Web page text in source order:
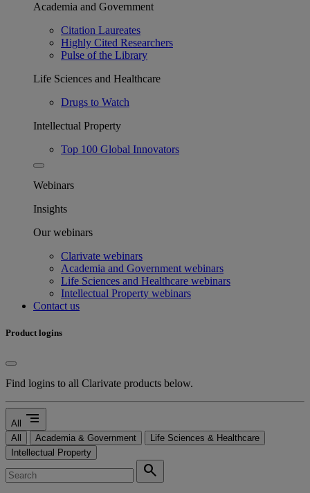
Academia and Government
Citation Laureates
Highly Cited Researchers
Pulse of the Library
Life Sciences and Healthcare
Drugs to Watch
Intellectual Property
Top 100 Global Innovators
Webinars
Insights
Our webinars
Clarivate webinars
Academia and Government webinars
Life Sciences and Healthcare webinars
Intellectual Property webinars
Contact us
Product logins
Find logins to all Clarivate products below.
All segment
All Academia & Government
Life Sciences & Healthcare
Intellectual Property
search